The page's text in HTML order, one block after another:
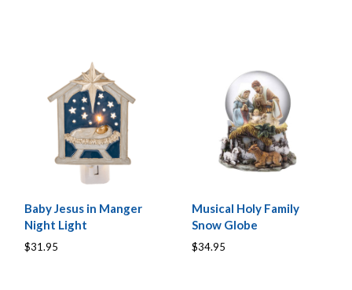
Baby Jesus in Manger
Night Light
$31.95
Musical Holy Family
Snow Globe
$34.95